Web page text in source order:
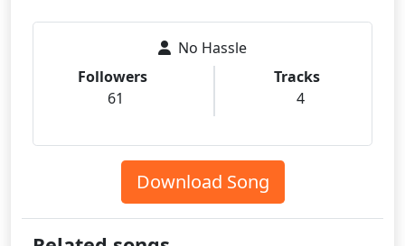
No Hassle
Followers
61
Tracks
4
Download Song